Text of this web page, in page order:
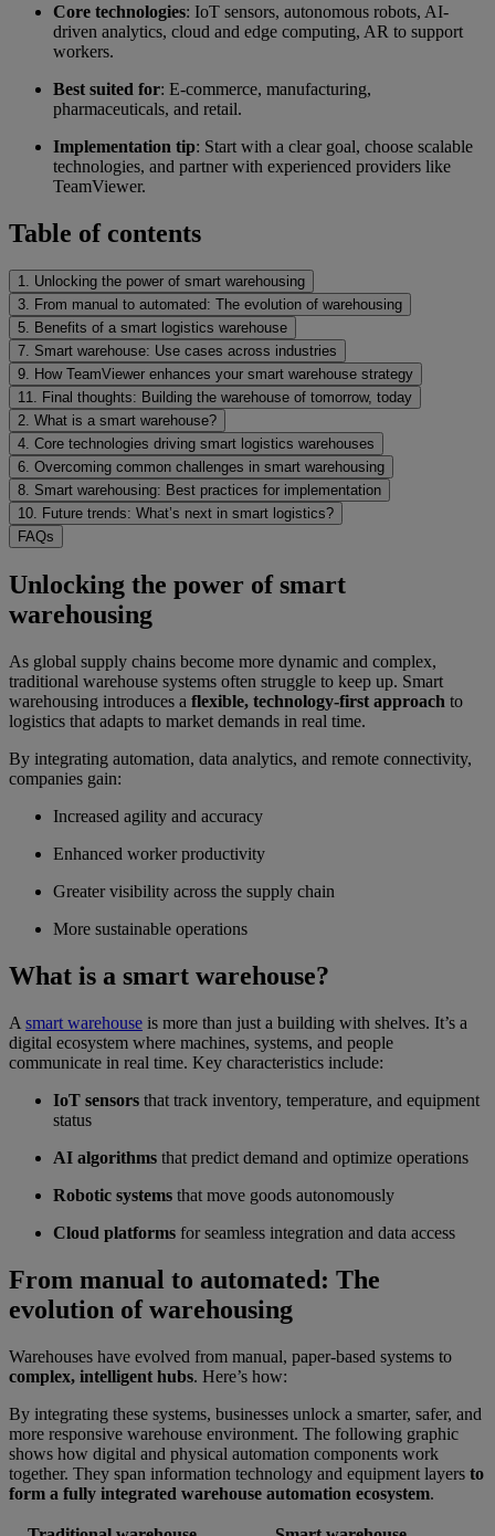
Core technologies: IoT sensors, autonomous robots, AI-
driven analytics, cloud and edge computing, AR to support
workers.
Best suited for: E-commerce, manufacturing,
pharmaceuticals, and retail.
Implementation tip: Start with a clear goal, choose scalable
technologies, and partner with experienced providers like
TeamViewer.
Table of contents
1. Unlocking the power of smart warehousing
3. From manual to automated: The evolution of warehousing
5. Benefits of a smart logistics warehouse
7. Smart warehouse: Use cases across industries
9. How TeamViewer enhances your smart warehouse strategy
11. Final thoughts: Building the warehouse of tomorrow, today
2. What is a smart warehouse?
4. Core technologies driving smart logistics warehouses
6. Overcoming common challenges in smart warehousing
8. Smart warehousing: Best practices for implementation
10. Future trends: What’s next in smart logistics?
FAQs
Unlocking the power of smart
warehousing
As global supply chains become more dynamic and complex,
traditional warehouse systems often struggle to keep up. Smart
warehousing introduces a flexible, technology-first approach to
logistics that adapts to market demands in real time.
By integrating automation, data analytics, and remote connectivity,
companies gain:
Increased agility and accuracy
Enhanced worker productivity
Greater visibility across the supply chain
More sustainable operations
What is a smart warehouse?
A smart warehouse is more than just a building with shelves. It’s a
digital ecosystem where machines, systems, and people
communicate in real time. Key characteristics include:
IoT sensors that track inventory, temperature, and equipment
status
AI algorithms that predict demand and optimize operations
Robotic systems that move goods autonomously
Cloud platforms for seamless integration and data access
From manual to automated: The
evolution of warehousing
Warehouses have evolved from manual, paper-based systems to
complex, intelligent hubs. Here’s how:
By integrating these systems, businesses unlock a smarter, safer, and
more responsive warehouse environment. The following graphic
shows how digital and physical automation components work
together. They span information technology and equipment layers to
form a fully integrated warehouse automation ecosystem.